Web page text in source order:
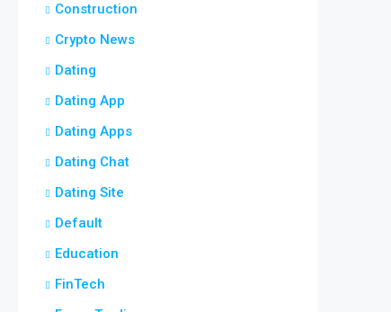
Construction
Crypto News
Dating
Dating App
Dating Apps
Dating Chat
Dating Site
Default
Education
FinTech